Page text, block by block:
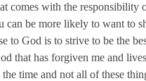
comes with the
can be more likely to want to
to God is to strive to be the
that has forgiven me and
time and not all of these